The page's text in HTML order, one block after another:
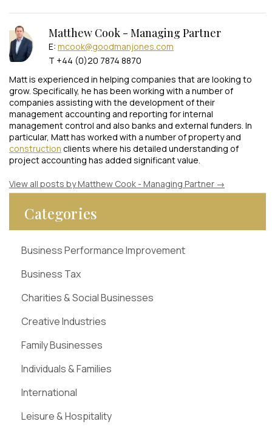
Matthew Cook - Managing Partner
E: mcook@goodmanjones.com
T +44 (0)20 7874 8870
Matt is experienced in helping companies that are looking to
grow. Specifically, he has been working with a number of
companies assisting with the development of their
management accounting and reporting for internal
management control and also banks and external funders. In
particular, Matt has worked with a number of property and
construction clients where his detailed understanding of
project accounting has added significant value.
View all posts by Matthew Cook - Managing Partner →
Categories
Business Performance Improvement
Business Tax
Charities & Social Businesses
Creative Industries
Family Businesses
Individuals & Families
International
Leisure & Hospitality